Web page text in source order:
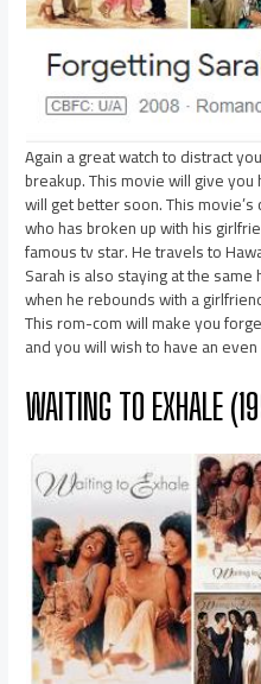
Again a great watch to distract
breakup. This movie will give
will get better soon. This
who has broken up with his
famous tv star. He travels to
Sarah is also staying at the
when he rebounds with a
This rom-com will make you
and you will wish to have an
WAITING TO EXHALE